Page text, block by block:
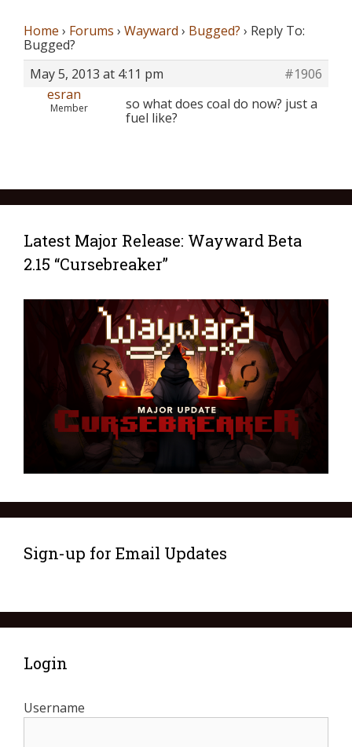
Home › Forums › Wayward › Bugged? › Reply To:
Bugged?
May 5, 2013 at 4:11 pm
#1906
esran
Member
so what does coal do now? just a
fuel like?
Latest Major Release: Wayward Beta
2.15 “Cursebreaker”
Sign-up for Email Updates
Login
Username